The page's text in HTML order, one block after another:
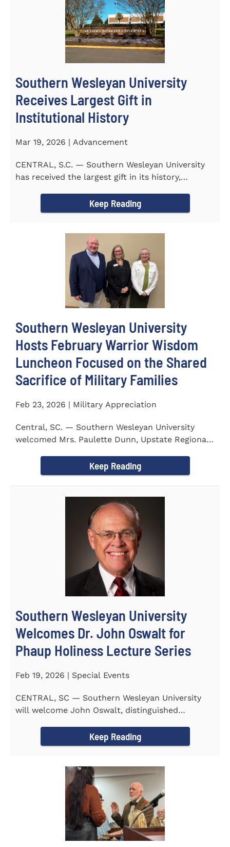
Southern Wesleyan University
Receives Largest Gift in
Institutional History
Mar 19, 2026 | Advancement
CENTRAL, S.C. — Southern Wesleyan University
has received the largest gift in its history,
Keep Reading
Southern Wesleyan University
Hosts February Warrior Wisdom
Luncheon Focused on the Shared
Sacrifice of Military Families
Feb 23, 2026 | Military Appreciation
Central, SC. — Southern Wesleyan University
welcomed Mrs. Paulette Dunn, Upstate Regional
Keep Reading
Southern Wesleyan University
Welcomes Dr. John Oswalt for
Phaup Holiness Lecture Series
Feb 19, 2026 | Special Events
CENTRAL, SC — Southern Wesleyan University
will welcome John Oswalt, distinguished
Keep Reading